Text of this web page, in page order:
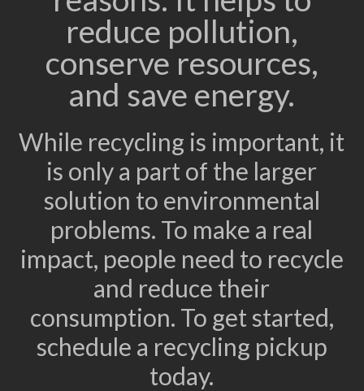
reduce pollution,
conserve resources,
and save energy.
While recycling is important, it
is only a part of the larger
solution to environmental
problems. To make a real
impact, people need to recycle
and reduce their
consumption. To get started,
schedule a recycling pickup
today.